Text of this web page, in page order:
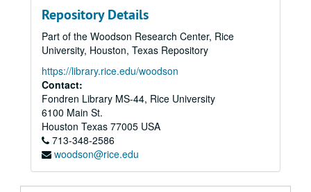
Repository Details
Part of the Woodson Research Center, Rice
University, Houston, Texas Repository
https://library.rice.edu/woodson
Contact:
Fondren Library MS-44, Rice University
6100 Main St.
Houston Texas 77005 USA
713-348-2586
woodson@rice.edu